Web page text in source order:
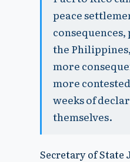
peace
the
more
more
weeks of
themselves.
Secretary of